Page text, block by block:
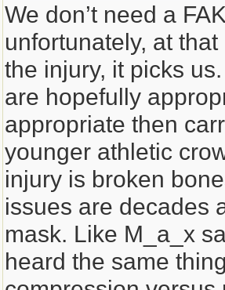
We don’t need a
unfortunately, at
the injury, it picks
are hopefully
appropriate then
younger athletic
injury is broken
issues are decades
mask. Like M_a_x
heard the same